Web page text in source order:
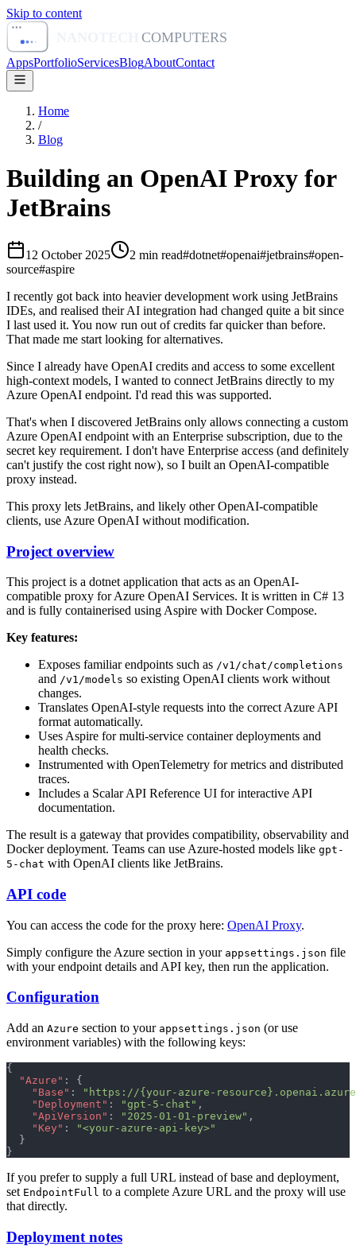
Skip to content
COMPUTERS
AppsPortfolioServicesBlogAboutContact
Home
/
Blog
Building an OpenAI Proxy for
JetBrains
12 October 2025 2 min read#dotnet#openai#jetbrains#open-
source#aspire
I recently got back into heavier development work using JetBrains
IDEs, and realised their AI integration had changed quite a bit since
I last used it. You now run out of credits far quicker than before.
That made me start looking for alternatives.
Since I already have OpenAI credits and access to some excellent
high-context models, I wanted to connect JetBrains directly to my
Azure OpenAI endpoint. I'd read this was supported.
That's when I discovered JetBrains only allows connecting a custom
Azure OpenAI endpoint with an Enterprise subscription, due to the
secret key requirement. I don't have Enterprise access (and definitely
can't justify the cost right now), so I built an OpenAI-compatible
proxy instead.
This proxy lets JetBrains, and likely other OpenAI-compatible
clients, use Azure OpenAI without modification.
Project overview
This project is a dotnet application that acts as an OpenAI-
compatible proxy for Azure OpenAI Services. It is written in C# 13
and is fully containerised using Aspire with Docker Compose.
Key features:
Exposes familiar endpoints such as /v1/chat/completions
and /v1/models so existing OpenAI clients work without
changes.
Translates OpenAI-style requests into the correct Azure API
format automatically.
Uses Aspire for multi-service container deployments and
health checks.
Instrumented with OpenTelemetry for metrics and distributed
traces.
Includes a Scalar API Reference UI for interactive API
documentation.
The result is a gateway that provides compatibility, observability and
Docker deployment. Teams can use Azure-hosted models like gpt-
5-chat with OpenAI clients like JetBrains.
API code
You can access the code for the proxy here: OpenAI Proxy.
Simply configure the Azure section in your appsettings.json file
with your endpoint details and API key, then run the application.
Configuration
Add an Azure section to your appsettings.json (or use
environment variables) with the following keys:
{
  "Azure"
: {
    "Base"
:
"https://{your-azure-
    "Deployment"
: "gpt-5-chat" ,
    "ApiVersion"
: "2025-01-01-preview" ,
    "Key"
:
"<your-azure-api-key>"
  }
}
If you prefer to supply a full URL instead of base and deployment,
set EndpointFull to a complete Azure URL and the proxy will use
that directly.
Deployment notes